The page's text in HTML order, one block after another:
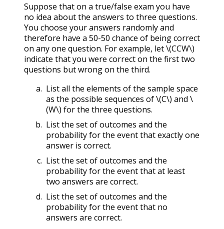
Suppose that on a true/false exam you have
no idea about the answers to three questions.
You choose your answers randomly and
therefore have a 50-50 chance of being correct
on any one question. For example, let\(CCW\)
indicate that you were correct on the first two
questions but wrong on the third.
List all the elements of the sample space
as the possible sequences of\(C\) and \
(W\) for the three questions.
List the set of outcomes and the
probability for the event that exactly one
answer is correct.
List the set of outcomes and the
probability for the event that at least
two answers are correct.
List the set of outcomes and the
probability for the event that no
answers are correct.